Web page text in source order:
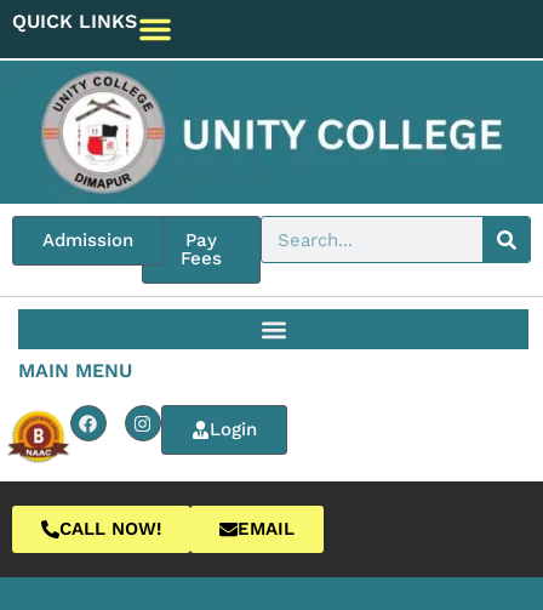
QUICK LINKS
Pay
Fees
Admission
MAIN MENU
Login
CALL NOW! EMAIL